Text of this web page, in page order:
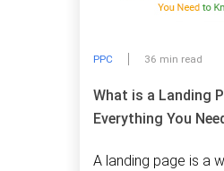
PPC 36 min read
What is a Landing
Everything You
A landing page is a